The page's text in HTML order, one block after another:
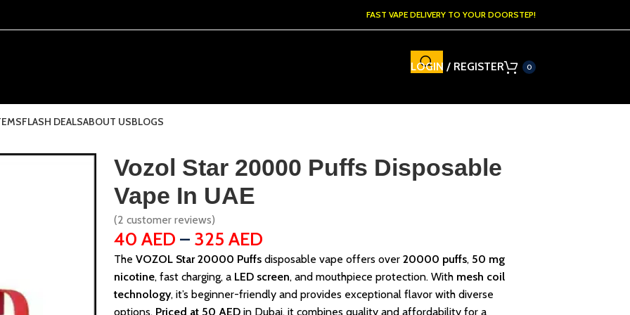
FAST VAPE DELIVERY TO YOUR DOORSTEP!
LOGIN / REGISTER 0
FLASH DEALSABOUT USBLOGS
Vozol Star 20000 Puffs Disposable
Vape In UAE
(2 customer reviews)
40 AED – 325 AED
The VOZOL Star 20000 Puffs disposable vape offers over 20000 puffs, 50 mg
nicotine, fast charging, a LED screen, and mouthpiece protection. With mesh coil
technology, it’s beginner-friendly and provides exceptional flavor with diverse
options. Priced at 50 AED in Dubai, it combines quality and affordability for a